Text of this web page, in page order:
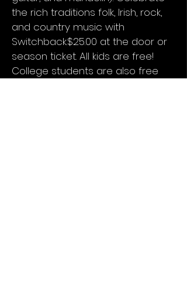
the rich traditions folk, Irish, rock,
and country music with
Switchback.$25.00 at the door or
season ticket. All kids are free!
College students are also free